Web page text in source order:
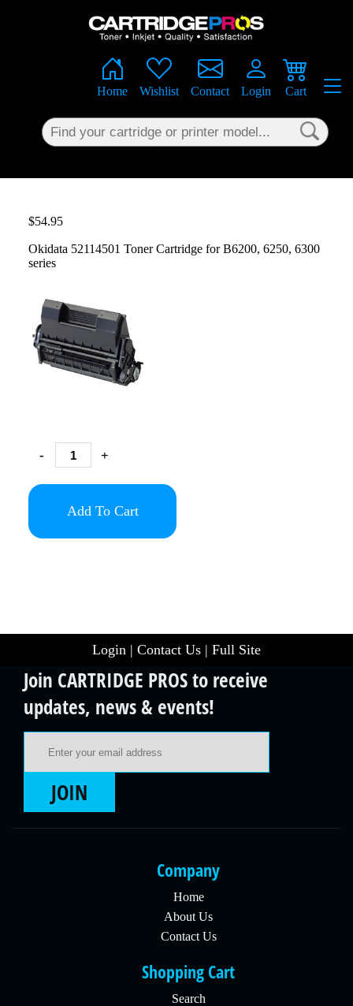
Home Wishlist Contact Login Cart
$54.95
Okidata 52114501 Toner Cartridge for B6200, 6250, 6300
series
- +
Add To Cart
Login | Contact Us | Full Site
Join CARTRIDGE PROS to receive
updates, news & events!
JOIN
Company
Home
About Us
Contact Us
Shopping Cart
Search